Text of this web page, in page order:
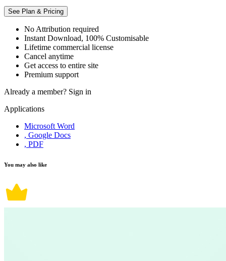
See Plan & Pricing
No Attribution required
Instant Download, 100% Customisable
Lifetime commercial license
Cancel anytime
Get access to entire site
Premium support
Already a member? Sign in
Applications
Microsoft Word
, Google Docs
, PDF
You may also like